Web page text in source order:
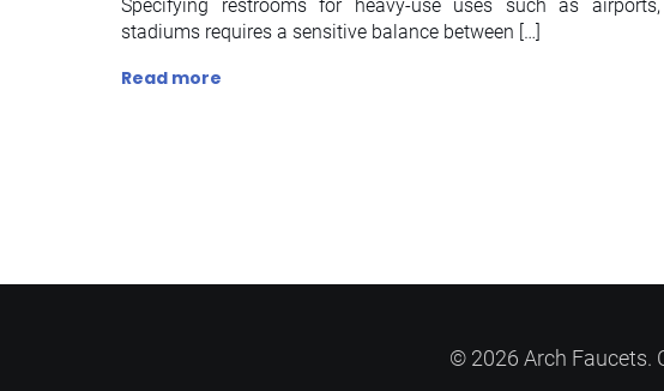
Specifying restrooms for heavy-use uses such as
stadiums requires a sensitive balance between […]
Read more
© 2026 Arch Faucets.